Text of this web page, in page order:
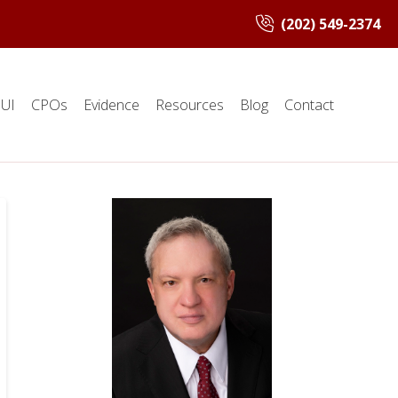
(202) 549-2374
CPOs Evidence Resources Blog Contact